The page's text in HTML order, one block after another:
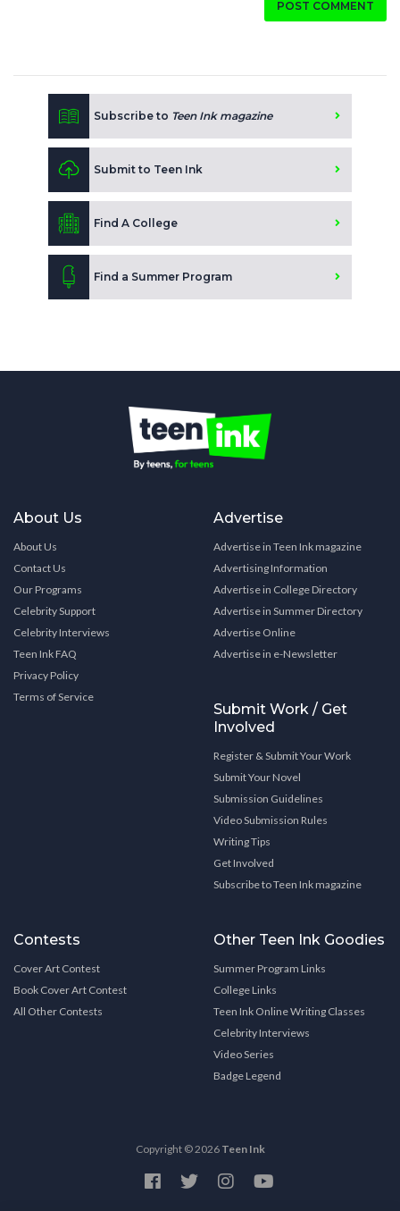
POST COMMENT
Subscribe to Teen Ink magazine
Submit to Teen Ink
Find A College
Find a Summer Program
About Us
About Us
Contact Us
Our Programs
Celebrity Support
Celebrity Interviews
Teen Ink FAQ
Privacy Policy
Terms of Service
Advertise
Advertise in Teen Ink magazine
Advertising Information
Advertise in College Directory
Advertise in Summer Directory
Advertise Online
Advertise in e-Newsletter
Submit Work / Get
Involved
Register & Submit Your Work
Submit Your Novel
Submission Guidelines
Video Submission Rules
Writing Tips
Get Involved
Subscribe to Teen Ink magazine
Contests
Cover Art Contest
Book Cover Art Contest
All Other Contests
Other Teen Ink Goodies
Summer Program Links
College Links
Teen Ink Online Writing Classes
Celebrity Interviews
Video Series
Badge Legend
Copyright © 2026 Teen Ink